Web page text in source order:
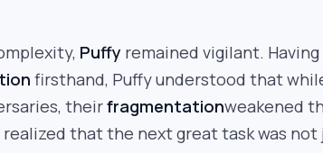
Puffy remained vigilant.
firsthand, Puffy understood that
theirfragmentationweakened
realized that the next great task was